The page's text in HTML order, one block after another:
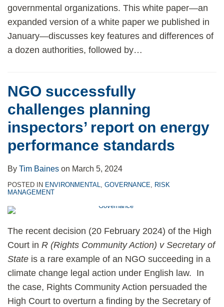
governmental organizations. This white paper—an
expanded version of a white paper we published in
January—discusses key features and differences of
a dozen authorities, followed by…
NGO successfully
challenges planning
inspectors’ report on energy
performance standards
By Tim Baines on March 5, 2024
POSTED IN ENVIRONMENTAL, GOVERNANCE, RISK
MANAGEMENT
The recent decision (20 February 2024) of the High
Court in R (Rights Community Action) v Secretary of
State is a rare example of an NGO succeeding in a
climate change legal action under English law. In
the case, Rights Community Action persuaded the
High Court to overturn a finding by the Secretary of